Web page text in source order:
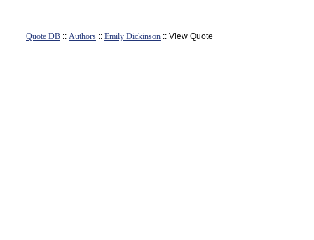
Quote DB :: Authors :: Emily Dickinson :: View Quote